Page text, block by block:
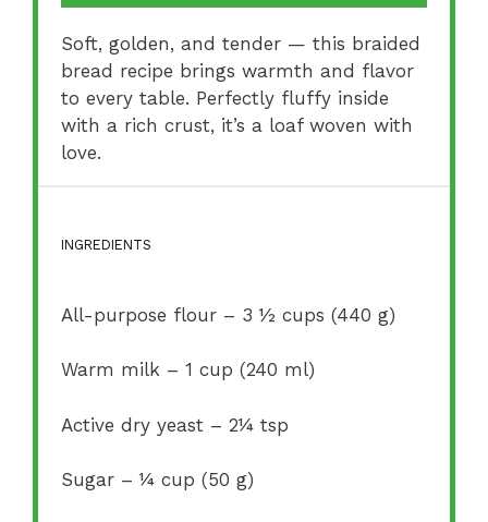
Soft, golden, and tender — this braided
bread recipe brings warmth and flavor
to every table. Perfectly fluffy inside
with a rich crust, it’s a loaf woven with
love.
INGREDIENTS
All-purpose flour – 3 ½ cups (440 g)
Warm milk – 1 cup (240 ml)
Active dry yeast – 2¼ tsp
Sugar – ¼ cup (50 g)